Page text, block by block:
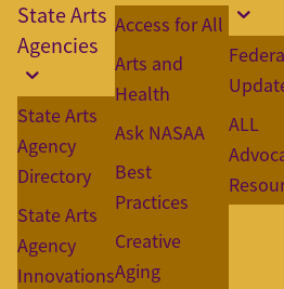
State Arts
Agencies
State Arts
Agency
Directory
State Arts
Agency
Innovations
Access for All
Arts and
Health
Ask NASAA
Best
Practices
Creative
Aging
ALL